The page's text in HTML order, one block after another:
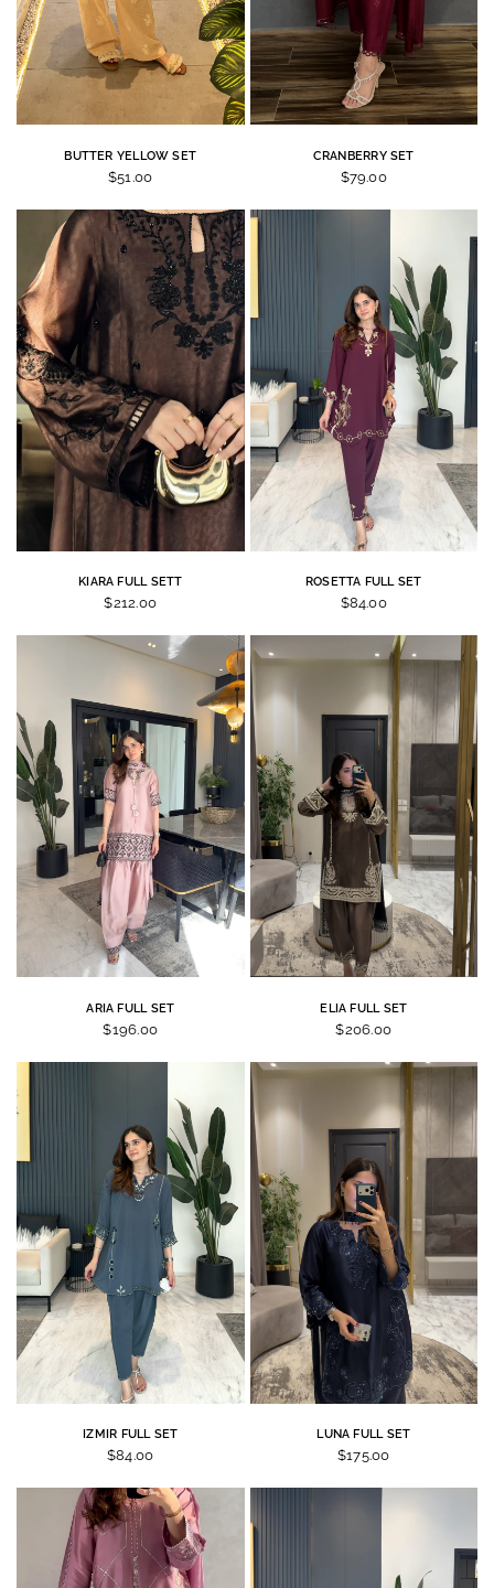
BUTTER YELLOW SET
$51.00
CRANBERRY SET
$79.00
KIARA FULL SETT
$212.00
ROSETTA FULL SET
$84.00
ARIA FULL SET
$196.00
ELIA FULL SET
$206.00
IZMIR FULL SET
$84.00
LUNA FULL SET
$175.00